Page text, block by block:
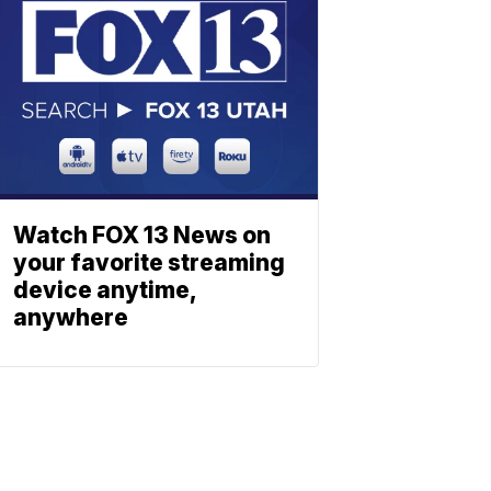
Watch FOX 13 News on
your favorite streaming
device anytime,
anywhere